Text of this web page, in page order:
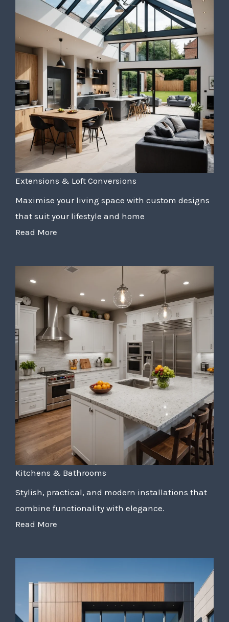
Extensions & Loft Conversions
Maximise your living space with custom designs
that suit your lifestyle and home
Read More
Kitchens & Bathrooms
Stylish, practical, and modern installations that
combine functionality with elegance.
Read More